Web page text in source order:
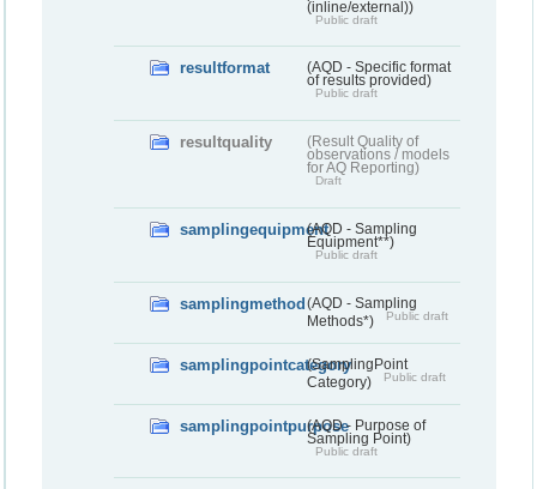
(inline/external))
Public draft
resultformat
(AQD - Specific format
of results provided)
Public draft
resultquality
(Result Quality of
observations / models
for AQ Reporting)
Draft
samplingequipment(AQD - Sampling
Equipment**)
Public draft
samplingmethod (AQD - Sampling
Methods*)
Public draft
samplingpointcategory(SamplingPoint
Category)
Public draft
samplingpointpurpose(AQD - Purpose of
Sampling Point)
Public draft